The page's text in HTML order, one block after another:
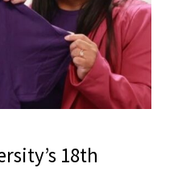
18th